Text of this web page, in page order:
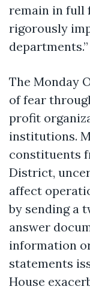
remain in full
rigorously
departments.”
The Monday
of fear
profit
institutions.
constituents
District,
affect
by sending a
answer
information
statements
House